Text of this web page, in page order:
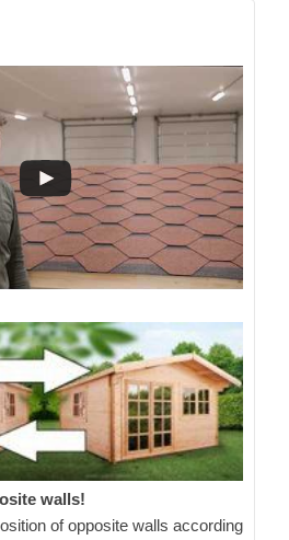
walls!
of opposite walls according